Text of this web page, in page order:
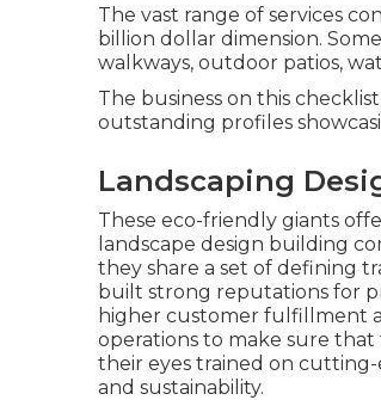
The vast range of services
billion dollar dimension.
walkways, outdoor patios,
The business on this
outstanding profiles
Landscaping
These eco-friendly giants
landscape design building
they share a set of defining
built strong reputations for
higher customer fulfillment
operations to make sure
their eyes trained on
and sustainability.